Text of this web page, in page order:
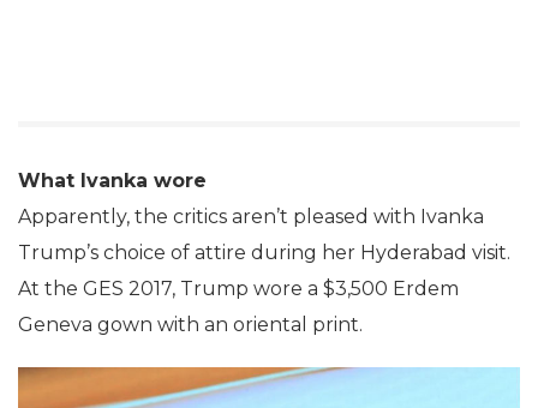
What Ivanka wore
Apparently, the critics aren’t pleased with Ivanka
Trump’s choice of attire during her Hyderabad visit.
At the GES 2017, Trump wore a $3,500 Erdem
Geneva gown with an oriental print.